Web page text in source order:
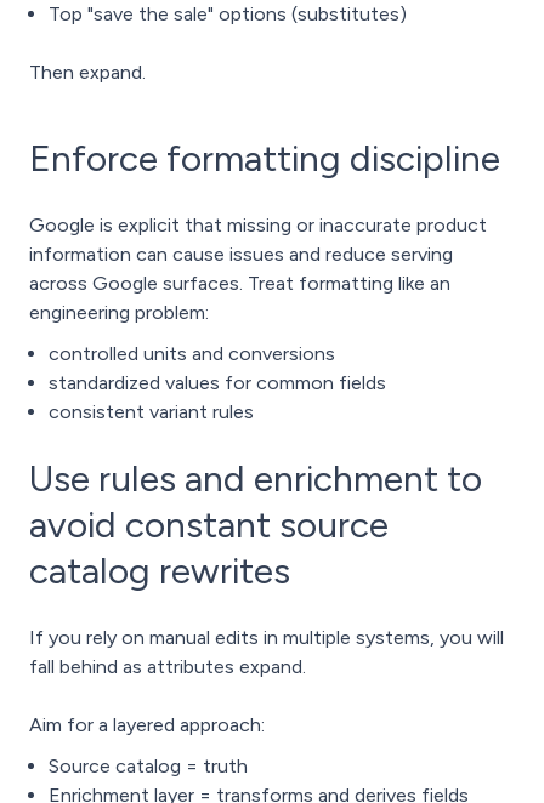
Top "save the sale" options (substitutes)
Then expand.
Enforce formatting discipline
Google is explicit that missing or inaccurate product
information can cause issues and reduce serving
across Google surfaces. Treat formatting like an
engineering problem:
controlled units and conversions
standardized values for common fields
consistent variant rules
Use rules and enrichment to
avoid constant source
catalog rewrites
If you rely on manual edits in multiple systems, you will
fall behind as attributes expand.
Aim for a layered approach:
Source catalog = truth
Enrichment layer = transforms and derives fields